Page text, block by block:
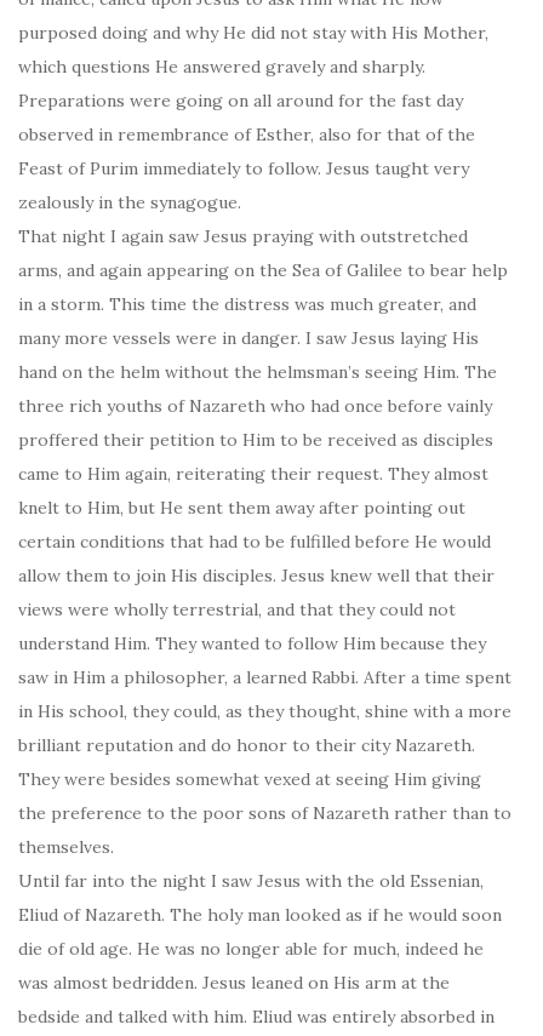
purposed doing and why He did not stay with His Mother,
which questions He answered gravely and sharply.
Preparations were going on all around for the fast day
observed in remembrance of Esther, also for that of the
Feast of Purim immediately to follow. Jesus taught very
zealously in the synagogue.
That night I again saw Jesus praying with outstretched
arms, and again appearing on the Sea of Galilee to bear help
in a storm. This time the distress was much greater, and
many more vessels were in danger. I saw Jesus laying His
hand on the helm without the helmsman’s seeing Him. The
three rich youths of Nazareth who had once before vainly
proffered their petition to Him to be received as disciples
came to Him again, reiterating their request. They almost
knelt to Him, but He sent them away after pointing out
certain conditions that had to be fulfilled before He would
allow them to join His disciples. Jesus knew well that their
views were wholly terrestrial, and that they could not
understand Him. They wanted to follow Him because they
saw in Him a philosopher, a learned Rabbi. After a time spent
in His school, they could, as they thought, shine with a more
brilliant reputation and do honor to their city Nazareth.
They were besides somewhat vexed at seeing Him giving
the preference to the poor sons of Nazareth rather than to
themselves.
Until far into the night I saw Jesus with the old Essenian,
Eliud of Nazareth. The holy man looked as if he would soon
die of old age. He was no longer able for much, indeed he
was almost bedridden. Jesus leaned on His arm at the
bedside and talked with him. Eliud was entirely absorbed in